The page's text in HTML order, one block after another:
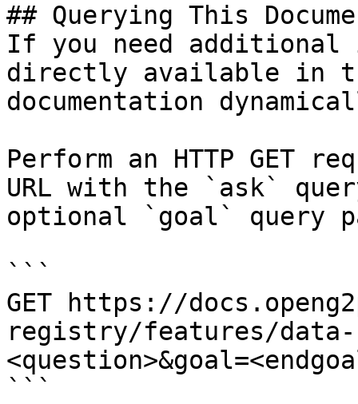
## Querying This
If you need
directly available in
documentation
Perform an HTTP GET
URL with the `ask`
optional `goal` query
```
GET https://
registry/features/data-
```